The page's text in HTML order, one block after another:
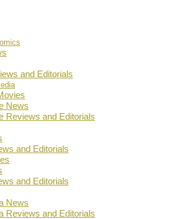
and Editorials
News
Reviews and Editorials
and Editorials
and Editorials
News
Reviews and Editorials